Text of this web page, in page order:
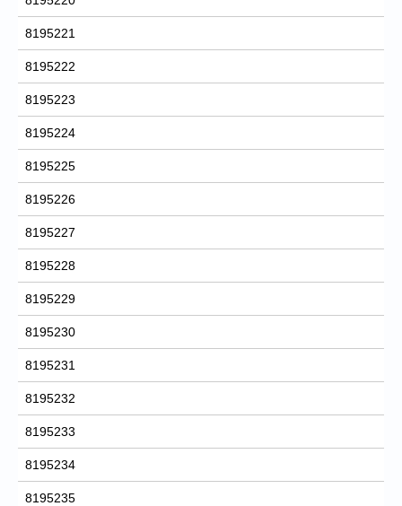
8195221
8195222
8195223
8195224
8195225
8195226
8195227
8195228
8195229
8195230
8195231
8195232
8195233
8195234
8195235